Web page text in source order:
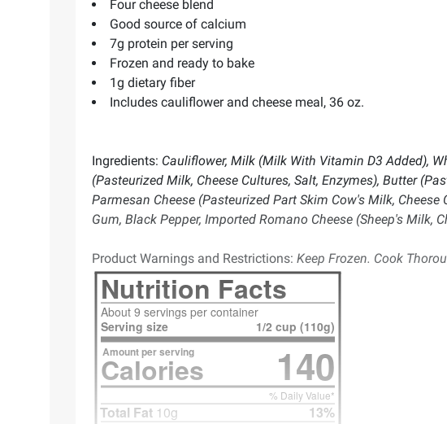
Four cheese blend
Good source of calcium
7g protein per serving
Frozen and ready to bake
1g dietary fiber
Includes cauliflower and cheese meal, 36 oz.
Ingredients: Cauliflower, Milk (Milk With Vitamin D3 Added),
(Pasteurized Milk, Cheese Cultures, Salt, Enzymes), Butter
Parmesan Cheese (Pasteurized Part Skim Cow's Milk,
Gum, Black Pepper, Imported Romano Cheese (Sheep's Milk,
Product Warnings and Restrictions: Keep Frozen. Cook